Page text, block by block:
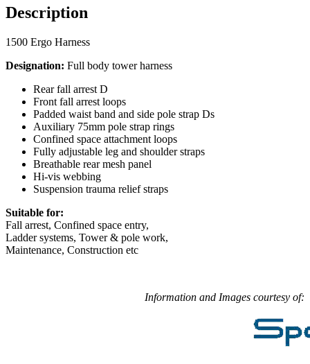
Description
1500 Ergo Harness
Designation: Full body tower harness
Rear fall arrest D
Front fall arrest loops
Padded waist band and side pole strap Ds
Auxiliary 75mm pole strap rings
Confined space attachment loops
Fully adjustable leg and shoulder straps
Breathable rear mesh panel
Hi-vis webbing
Suspension trauma relief straps
Suitable for:
Fall arrest, Confined space entry,
Ladder systems, Tower & pole work,
Maintenance, Construction etc
Information and Images courtesy of: